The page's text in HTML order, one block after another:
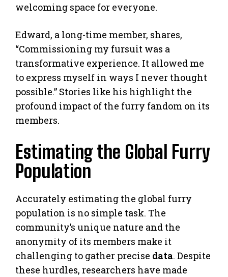
welcoming space for everyone.
Edward, a long-time member, shares,
“Commissioning my fursuit was a
transformative experience. It allowed me
to express myself in ways I never thought
possible.” Stories like his highlight the
profound impact of the furry fandom on its
members.
Estimating the Global Furry
Population
Accurately estimating the global furry
population is no simple task. The
community’s unique nature and the
anonymity of its members make it
challenging to gather precise data. Despite
these hurdles, researchers have made